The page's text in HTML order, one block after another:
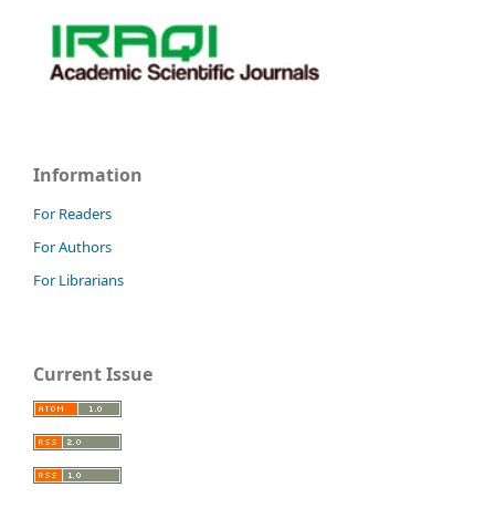
Information
For Readers
For Authors
For Librarians
Current Issue